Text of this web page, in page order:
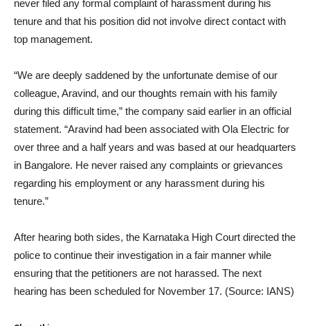
never filed any formal complaint of harassment during his
tenure and that his position did not involve direct contact with
top management.
“We are deeply saddened by the unfortunate demise of our
colleague, Aravind, and our thoughts remain with his family
during this difficult time,” the company said earlier in an official
statement. “Aravind had been associated with Ola Electric for
over three and a half years and was based at our headquarters
in Bangalore. He never raised any complaints or grievances
regarding his employment or any harassment during his
tenure.”
After hearing both sides, the Karnataka High Court directed the
police to continue their investigation in a fair manner while
ensuring that the petitioners are not harassed. The next
hearing has been scheduled for November 17. (Source: IANS)